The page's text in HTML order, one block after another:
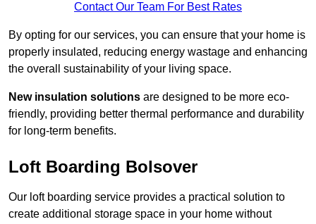
Contact Our Team For Best Rates
By opting for our services, you can ensure that your home is
properly insulated, reducing energy wastage and enhancing
the overall sustainability of your living space.
New insulation solutions are designed to be more eco-
friendly, providing better thermal performance and durability
for long-term benefits.
Loft Boarding Bolsover
Our loft boarding service provides a practical solution to
create additional storage space in your home without